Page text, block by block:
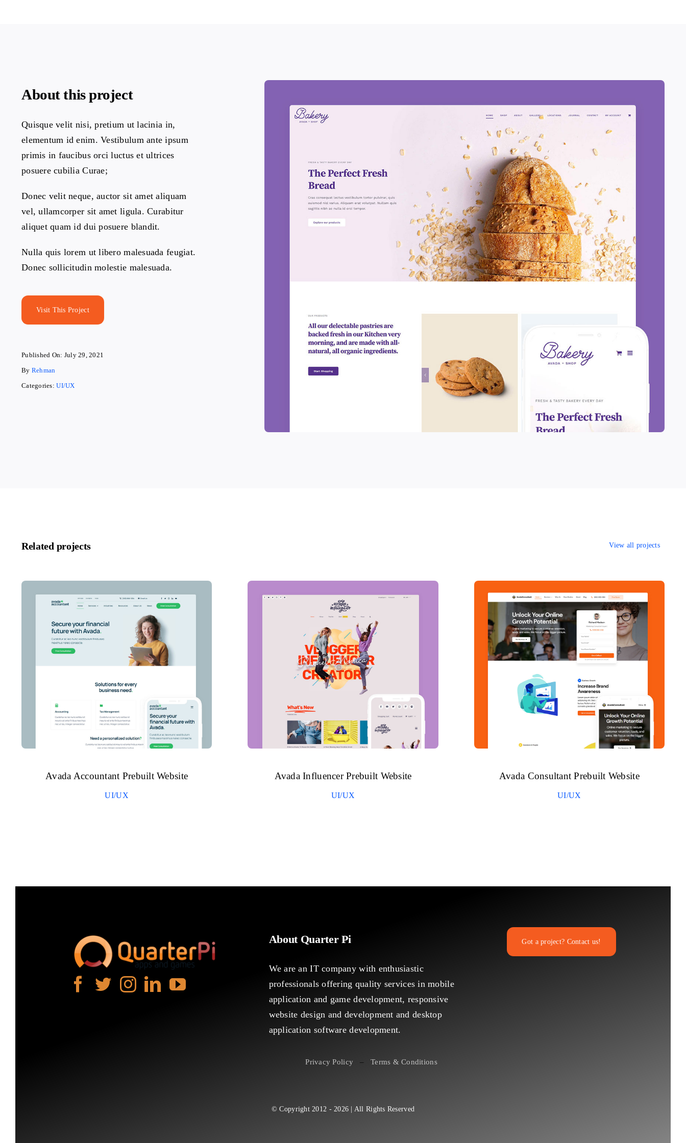
About this project
Quisque velit nisi, pretium ut lacinia in,
elementum id enim. Vestibulum ante ipsum
primis in faucibus orci luctus et ultrices
posuere cubilia Curae;
Donec velit neque, auctor sit amet aliquam
vel, ullamcorper sit amet ligula. Curabitur
aliquet quam id dui posuere blandit.
Nulla quis lorem ut libero malesuada feugiat.
Donec sollicitudin molestie malesuada.
Visit This Project
Published On: July 29, 2021
By Rehman
Categories:UI/UX
Related projects View all projects
Avada Accountant Prebuilt Website
UI/UX
Avada Influencer Prebuilt Website
UI/UX
Avada Consultant Prebuilt Website
UI/UX
About Quarter Pi
We are an IT company with enthusiastic
professionals offering quality services in mobile
application and game development, responsive
website design and development and desktop
application software development.
Privacy Policy – Terms & Conditions
Got a project? Contact us!
© Copyright 2012 - 2026 | All Rights Reserved